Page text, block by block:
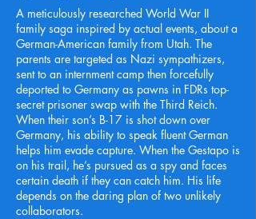
A meticulously researched World War II
family saga inspired by actual events, about a
German-American family from Utah. The
parents are targeted as Nazi sympathizers,
sent to an internment camp then forcefully
deported to Germany as pawns in FDRs top-
secret prisoner swap with the Third Reich.
When their son’s B-17 is shot down over
Germany, his ability to speak fluent German
helps him evade capture. When the Gestapo is
on his trail, he’s pursued as a spy and faces
certain death if they can catch him. His life
depends on the daring plan of two unlikely
collaborators.